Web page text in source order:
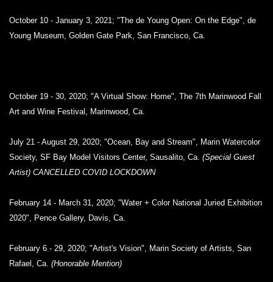
October 10 - January 3, 2021; "The de Young Open: On the Edge", de
Young Museum, Golden Gate Park, San Francisco, Ca.
October 19 - 30, 2020; "A Virtual Show: Home", The 7th Marinwood Fall
Art and Wine Festival, Marinwood, Ca.
July 21 - August 29, 2020; "Ocean, Bay and Stream", Marin Watercolor
Society, SF Bay Model Visitors Center, Sausalito, Ca. (Special Guest
Artist) CANCELLED COVID LOCKDOWN
February 14 - March 31, 2020; "Water + Color National Juried Exhibition
2020", Pence Gallery, Davis, Ca.
February 6 - 29, 2020; "Artist's Vision", Marin Society of Artists, San
Rafael, Ca. (Honorable Mention)